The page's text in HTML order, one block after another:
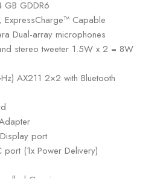
GDDR6
Capable
Dual-array microphones
stereo tweeter 1.5W x 2 = 8W
AX211 2×2 with Bluetooth
port
(1x Power Delivery)
Genuine